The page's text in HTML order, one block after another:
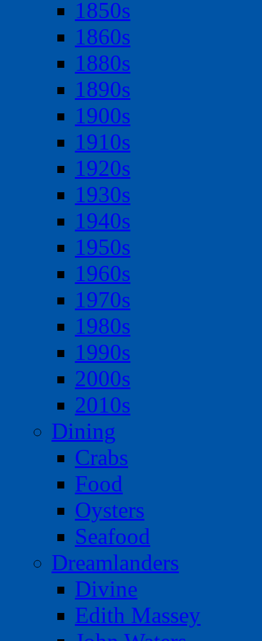
1850s
1860s
1880s
1890s
1900s
1910s
1920s
1930s
1940s
1950s
1960s
1970s
1980s
1990s
2000s
2010s
Dining
Crabs
Food
Oysters
Seafood
Dreamlanders
Divine
Edith Massey